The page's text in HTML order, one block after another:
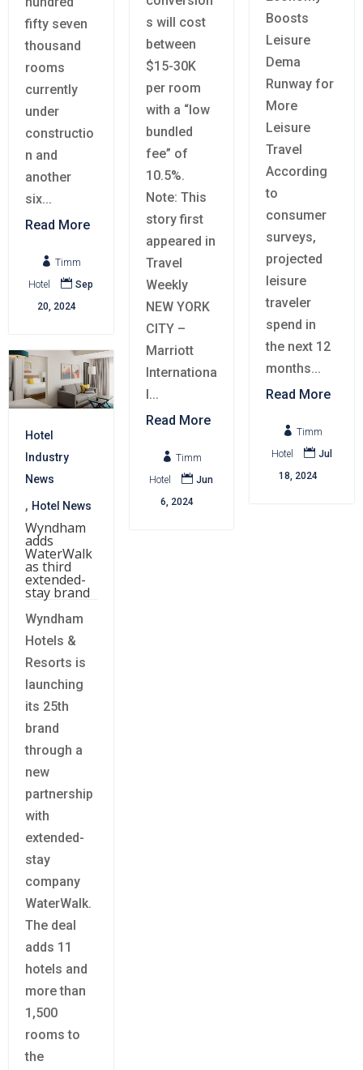
fifty seven
thousand
rooms
currently
under
constructio
n and
another
six...
Read More
 Timm
Hotel
 Sep
20, 2024
Boosts
Leisure
Dema
Runway for
More
Leisure
Travel
According
to
consumer
surveys,
projected
leisure
traveler
spend in
the next 12
months...
Read More
 Timm
Hotel
 Jul
18, 2024
s will cost
between
$15-30K
per room
with a “low
bundled
fee” of
10.5%.
Note: This
story first
appeared in
Travel
Weekly
NEW YORK
CITY –
Marriott
Internationa
l...
Read More
 Timm
Hotel
 Jun
6, 2024
Hotel
Industry
News
, Hotel News
Wyndham
adds
WaterWalk
as third
extended-
stay brand
Wyndham
Hotels &
Resorts is
launching
its 25th
brand
through a
new
partnership
with
extended-
stay
company
WaterWalk.
The deal
adds 11
hotels and
more than
1,500
rooms to
the